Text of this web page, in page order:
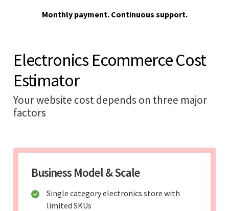
Monthly payment. Continuous support.
Electronics Ecommerce Cost
Estimator
Your website cost depends on three major
factors
Business Model & Scale
Single category electronics store with
limited SKUs